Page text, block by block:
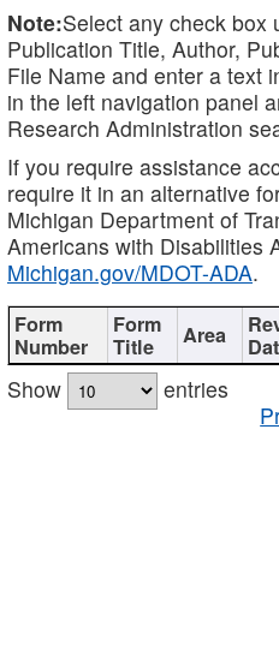
Note:Select any check box
Publication Title, Author,
File Name and enter a text
in the left navigation panel
Research Administration
If you require assistance
require it in an alternative
Michigan Department of
Americans with Disabilities
Michigan.gov/MDOT-ADA.
Show
entries